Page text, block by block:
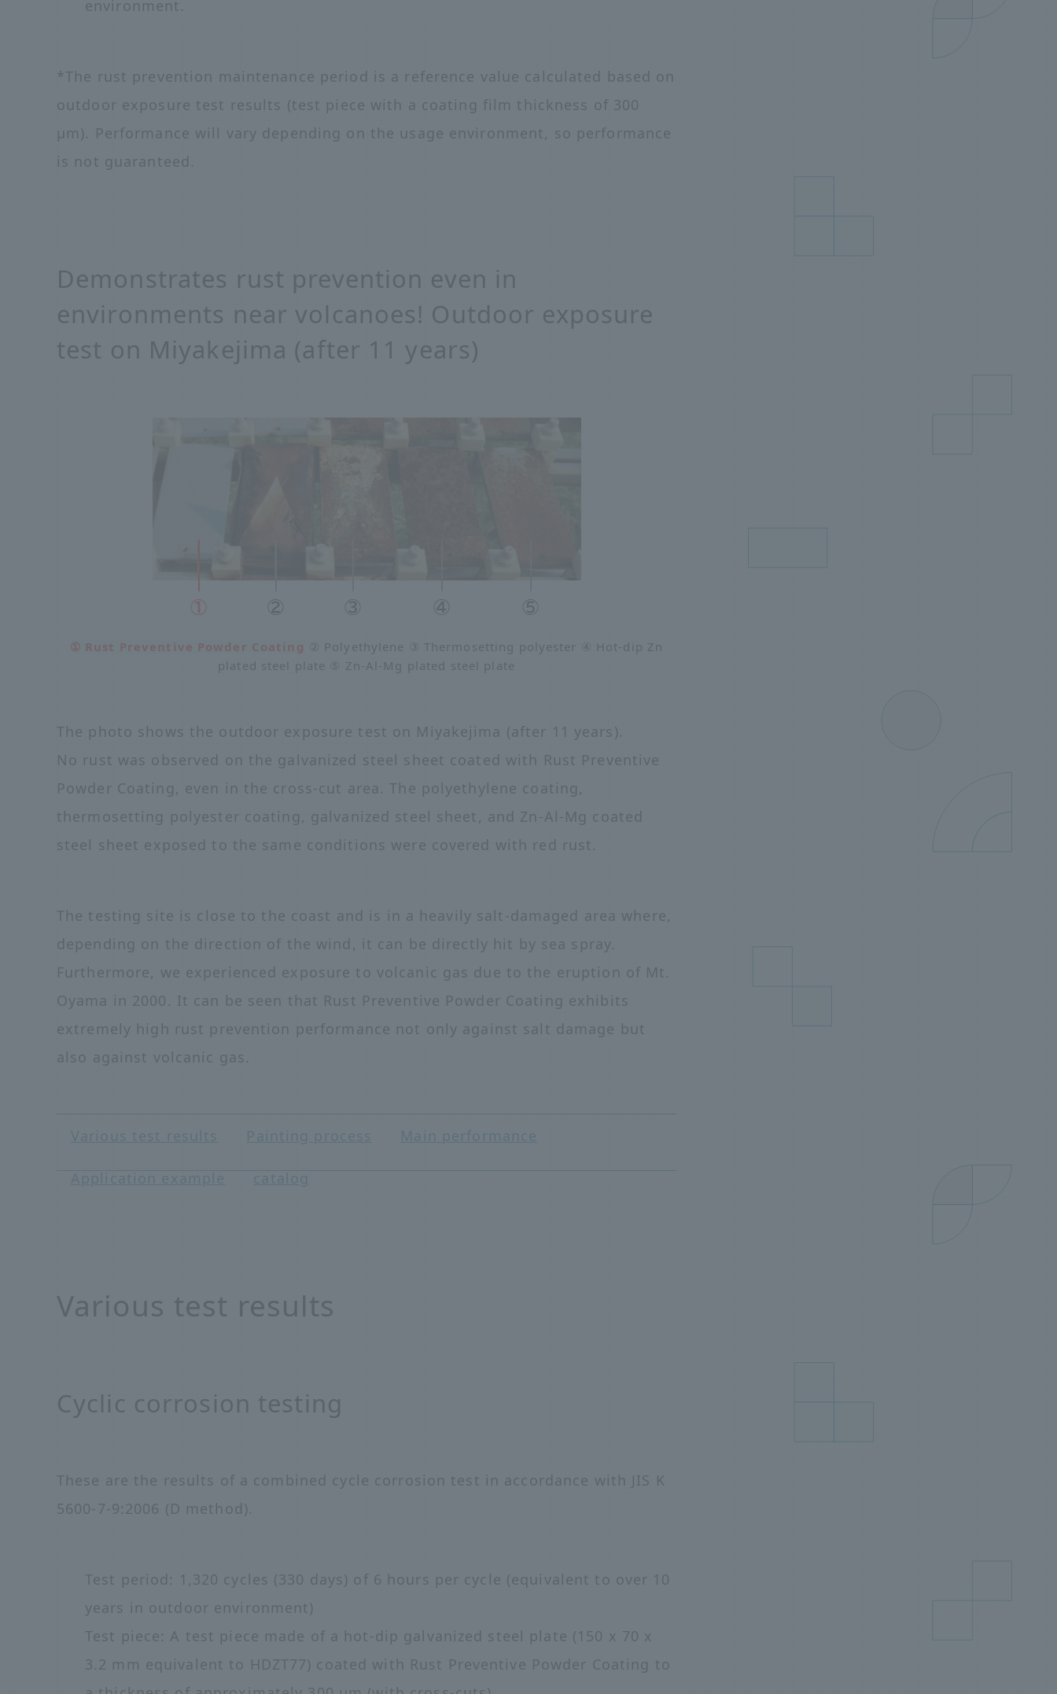
environment.
*The rust prevention maintenance period is a reference value calculated based on
outdoor exposure test results (test piece with a coating film thickness of 300
μm). Performance will vary depending on the usage environment, so performance
is not guaranteed.
Demonstrates rust prevention even in
environments near volcanoes! Outdoor exposure
test on Miyakejima (after 11 years)
① Rust Preventive Powder Coating
② Polyethylene ③ Thermosetting polyester ④ Hot-dip Zn
plated steel plate ⑤ Zn-Al-Mg plated steel plate
The photo shows the outdoor exposure test on Miyakejima (after 11 years).
No rust was observed on the galvanized steel sheet coated with Rust Preventive
Powder Coating, even in the cross-cut area. The polyethylene coating,
thermosetting polyester coating, galvanized steel sheet, and Zn-Al-Mg coated
steel sheet exposed to the same conditions were covered with red rust.
The testing site is close to the coast and is in a heavily salt-damaged area where,
depending on the direction of the wind, it can be directly hit by sea spray.
Furthermore, we experienced exposure to volcanic gas due to the eruption of Mt.
Oyama in 2000. It can be seen that Rust Preventive Powder Coating exhibits
extremely high rust prevention performance not only against salt damage but
also against volcanic gas.
Various test results Painting process Main performance
Application example catalog
Various test results
Cyclic corrosion testing
These are the results of a combined cycle corrosion test in accordance with JIS K
5600-7-9:2006 (D method).
Test period: 1,320 cycles (330 days) of 6 hours per cycle (equivalent to over 10
years in outdoor environment)
Test piece: A test piece made of a hot-dip galvanized steel plate (150 x 70 x
3.2 mm equivalent to HDZT77) coated with Rust Preventive Powder Coating to